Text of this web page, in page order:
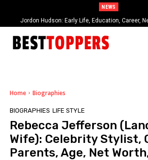
NEWS
When Provocative Art Backfires: Nathan
Paramount+’s Global Censorship in The
Home Biographies
BIOGRAPHIES LIFE STYLE
Rebecca Jefferson
Wife): Celebrity Stylist,
Parents, Age, Net